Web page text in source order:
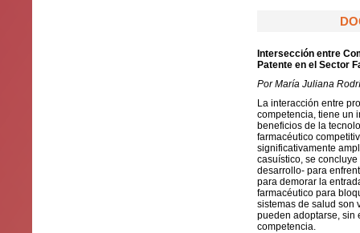
Intersección entre
Patente en el Sector
Por María Juliana
La interacción entre
competencia, tiene un
beneficios de la
farmacéutico
significativamente
casuístico, se
desarrollo- para
para demorar la
farmacéutico para
sistemas de salud son
pueden adoptarse, sin
competencia.